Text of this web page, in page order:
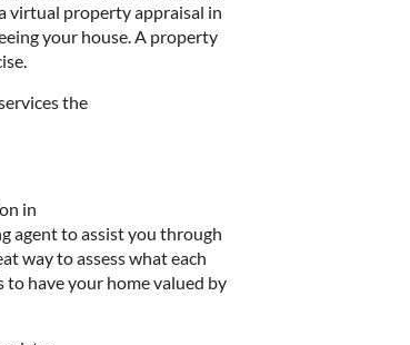
virtual property appraisal in
your house. A property
the
in
agent to assist you through
way to assess what each
to have your home valued by